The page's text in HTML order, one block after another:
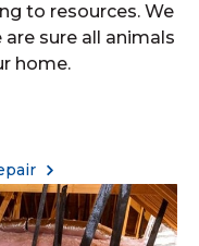
to resources. We
sure all animals
home.